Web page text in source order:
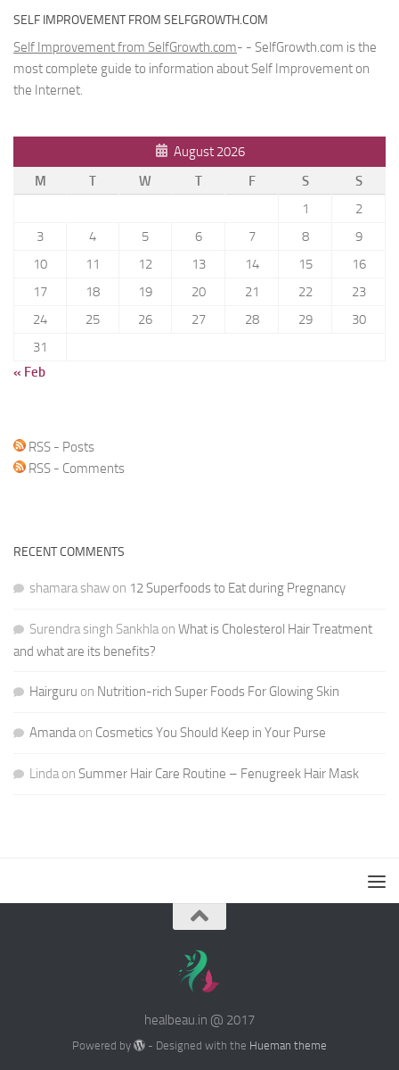
SELF IMPROVEMENT FROM SELFGROWTH.COM
Self Improvement from SelfGrowth.com- - SelfGrowth.com is the
most complete guide to information about Self Improvement on
the Internet.
August 2026
M
T W T F S
S
1
2
3
4 5 6 7 8
9
10
11 12 13 14 15
16
17
18 19 20 21 22
23
24
25 26 27 28 29
30
31
« Feb
RSS - Posts
RSS - Comments
RECENT COMMENTS
shamara shaw on 12 Superfoods to Eat during Pregnancy
Surendra singh Sankhlaon What is Cholesterol Hair Treatment
and what are its benefits?
Hairguru on Nutrition-rich Super Foods For Glowing Skin
Amandaon Cosmetics You Should Keep in Your Purse
Lindaon Summer Hair Care Routine – Fenugreek Hair Mask
healbeau.in @ 2017
Powered by - Designed with the Hueman theme